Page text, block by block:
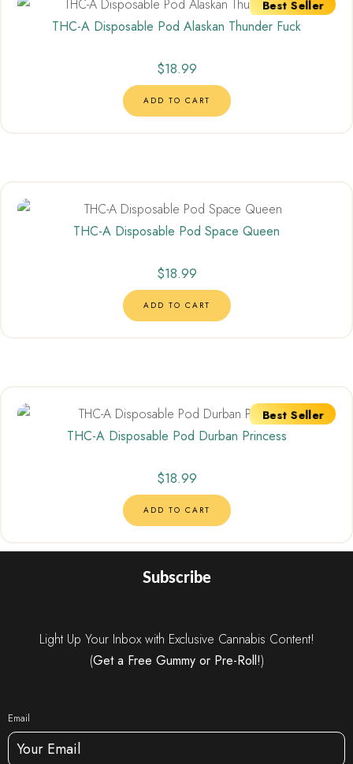
Best Seller
THC-A Disposable Pod Alaskan Thunder Fuck
$18.99
ADD TO CART
THC-A Disposable Pod Space Queen
$18.99
ADD TO CART
Best Seller
THC-A Disposable Pod Durban Princess
$18.99
ADD TO CART
Subscribe
Light Up Your Inbox with Exclusive Cannabis Content!
(Get a Free Gummy or Pre-Roll!)
Email